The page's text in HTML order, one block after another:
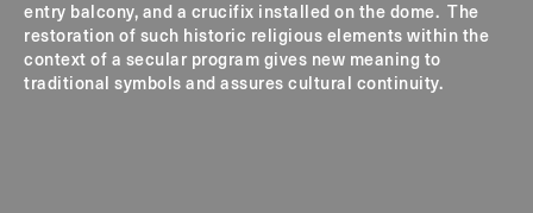
entry balcony, and a crucifix installed on the dome. The
restoration of such historic religious elements within the
context of a secular program gives new meaning to
traditional symbols and assures cultural continuity.